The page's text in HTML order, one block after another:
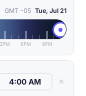
GMT -05 Tue, Jul 21
3PM 6PM 9PM
✕